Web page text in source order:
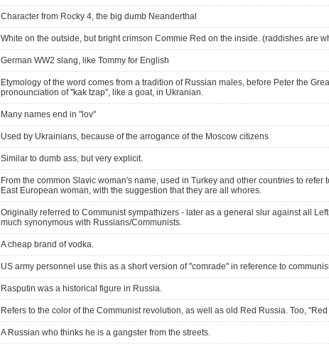
Character from Rocky 4, the big dumb Neanderthal
White on the outside, but bright crimson Commie Red on the inside. (raddishes are
German WW2 slang, like Tommy for English
Etymology of the word comes from a tradition of Russian males, before Peter the
pronounciation of "kak tzap", like a goat, in Ukranian.
Many names end in "lov"
Used by Ukrainians, because of the arrogance of the Moscow citizens
Similar to dumb ass, but very explicit.
From the common Slavic woman's name, used in Turkey and other countries to
East European woman, with the suggestion that they are all whores.
Originally referred to Communist sympathizers - later as a general slur against all
much synonymous with Russians/Communists.
A cheap brand of vodka.
US army personnel use this as a short version of "comrade" in reference to
Rasputin was a historical figure in Russia.
Refers to the color of the Communist revolution, as well as old Red Russia. Too,
A Russian who thinks he is a gangster from the streets.